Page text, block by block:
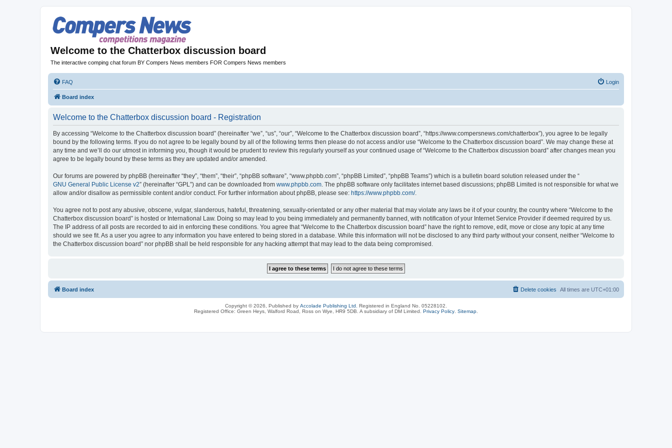
Welcome to the Chatterbox discussion board
The interactive comping chat forum BY Compers News members FOR Compers News members
FAQ Login
Board index
Welcome to the Chatterbox discussion board - Registration
By accessing “Welcome to the Chatterbox discussion board” (hereinafter “we”, “us”, “our”, “Welcome to the Chatterbox discussion board”, “https://www.compersnews.com/chatterbox”), you agree to be legally
bound by the following terms. If you do not agree to be legally bound by all of the following terms then please do not access and/or use “Welcome to the Chatterbox discussion board”. We may change these at
any time and we’ll do our utmost in informing you, though it would be prudent to review this regularly yourself as your continued usage of “Welcome to the Chatterbox discussion board” after changes mean you
agree to be legally bound by these terms as they are updated and/or amended.
Our forums are powered by phpBB (hereinafter “they”, “them”, “their”, “phpBB software”, “www.phpbb.com”, “phpBB Limited”, “phpBB Teams”) which is a bulletin board solution released under the “
GNU General Public License v2” (hereinafter “GPL”) and can be downloaded from www.phpbb.com. The phpBB software only facilitates internet based discussions; phpBB Limited is not responsible for what we
allow and/or disallow as permissible content and/or conduct. For further information about phpBB, please see: https://www.phpbb.com/.
You agree not to post any abusive, obscene, vulgar, slanderous, hateful, threatening, sexually-orientated or any other material that may violate any laws be it of your country, the country where “Welcome to the
Chatterbox discussion board” is hosted or International Law. Doing so may lead to you being immediately and permanently banned, with notification of your Internet Service Provider if deemed required by us.
The IP address of all posts are recorded to aid in enforcing these conditions. You agree that “Welcome to the Chatterbox discussion board” have the right to remove, edit, move or close any topic at any time
should we see fit. As a user you agree to any information you have entered to being stored in a database. While this information will not be disclosed to any third party without your consent, neither “Welcome to
the Chatterbox discussion board” nor phpBB shall be held responsible for any hacking attempt that may lead to the data being compromised.
Board index All times are UTC+01:00
Delete cookies
Copyright © 2026, Published by Accolade Publishing Ltd.
Registered in England No. 05228102.
Registered Office: Green Heys, Walford Road, Ross on Wye, HR9 5DB. A subsidiary of DM Limited. Privacy Policy Sitemap